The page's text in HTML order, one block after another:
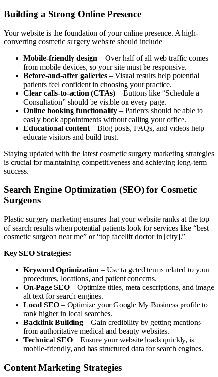
Building a Strong Online Presence
Your website is the foundation of your online presence. A high-
converting cosmetic surgery website should include:
Mobile-friendly design – Over half of all web traffic comes
from mobile devices, so your site must be responsive.
Before-and-after galleries – Visual results help potential
patients feel confident in choosing your practice.
Clear calls-to-action (CTAs) – Buttons like “Schedule a
Consultation” should be visible on every page.
Online booking functionality – Patients should be able to
easily book appointments without calling your office.
Educational content – Blog posts, FAQs, and videos help
educate visitors and build trust.
Staying updated with the latest cosmetic surgery marketing strategies
is crucial for maintaining competitiveness and achieving long-term
success.
Search Engine Optimization (SEO) for Cosmetic
Surgeons
Plastic surgery marketing ensures that your website ranks at the top
of search results when potential patients look for services like “best
cosmetic surgeon near me” or “top facelift doctor in [city].”
Key SEO Strategies:
Keyword Optimization – Use targeted terms related to your
procedures, locations, and patient concerns.
On-Page SEO – Optimize titles, meta descriptions, and image
alt text for search engines.
Local SEO – Optimize your Google My Business profile to
rank higher in local searches.
Backlink Building – Gain credibility by getting mentions
from authoritative medical and beauty websites.
Technical SEO – Ensure your website loads quickly, is
mobile-friendly, and has structured data for search engines.
Content Marketing Strategies